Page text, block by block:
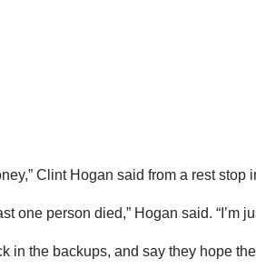
Clint Hogan said from a rest
one person died,” Hogan said.
in the backups, and say they hope